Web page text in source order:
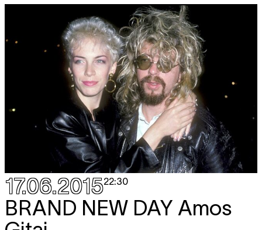
17.06.201522:30
BRAND NEW DAY Amos